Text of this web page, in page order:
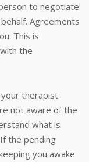
to negotiate
Agreements
This is
the
therapist
not aware of the
what is
the pending
you awake